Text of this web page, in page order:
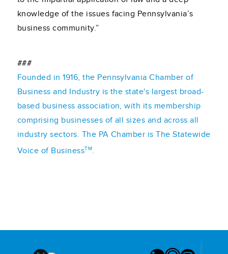
knowledge of the issues facing Pennsylvania’s
business community.”
###
Founded in 1916, the Pennsylvania Chamber of
Business and Industry is the state's largest broad-
based business association, with its membership
comprising businesses of all sizes and across all
industry sectors. The PA Chamber is The Statewide
Voice of BusinessTM.